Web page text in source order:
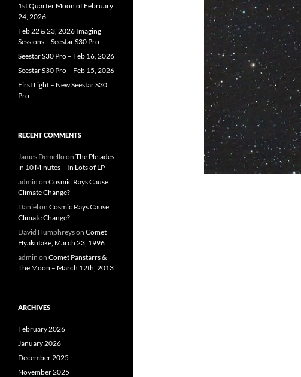
1st Quarter Moon of February
24, 2026
Feb 22 & 23, 2026 Imaging
Sessions – Seestar S30 Pro
Seestar S30 Pro – Feb 16, 2026
Seestar S30 Pro – Feb 15, 2026
First Light – New Seestar S30
Pro
RECENT COMMENTS
James Demelloon The Pleiades
in 10 Minutes – In Lots of LP
admin on Cosmic Rays Cause
Climate Change?
Daniel on Cosmic Rays Cause
Climate Change?
David Humphreyson Comet
Hyakutake, March 23, 1996
admin on Comet Panstarrs &
The Moon – March 12th, 2013
ARCHIVES
February 2026
January 2026
December 2025
November 2025